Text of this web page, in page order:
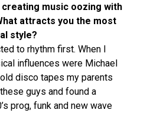
music oozing with
attracts you the most
style?
to rhythm first. When I
influences were Michael
disco tapes my parents
guys and found a
prog, funk and new wave